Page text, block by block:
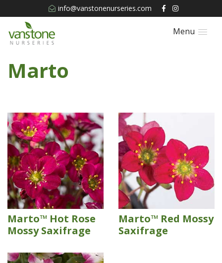
info@vanstonenurseries.com
Menu
Marto
Marto™ Hot Rose
Mossy Saxifrage
Marto™ Red Mossy
Saxifrage